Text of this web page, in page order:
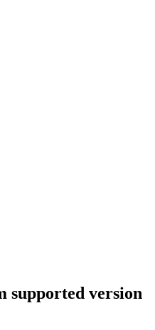
supported version